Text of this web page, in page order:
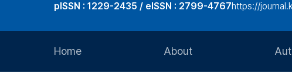
pISSN : 1229-2435 / eISSN : 2799-4767https://
Home About